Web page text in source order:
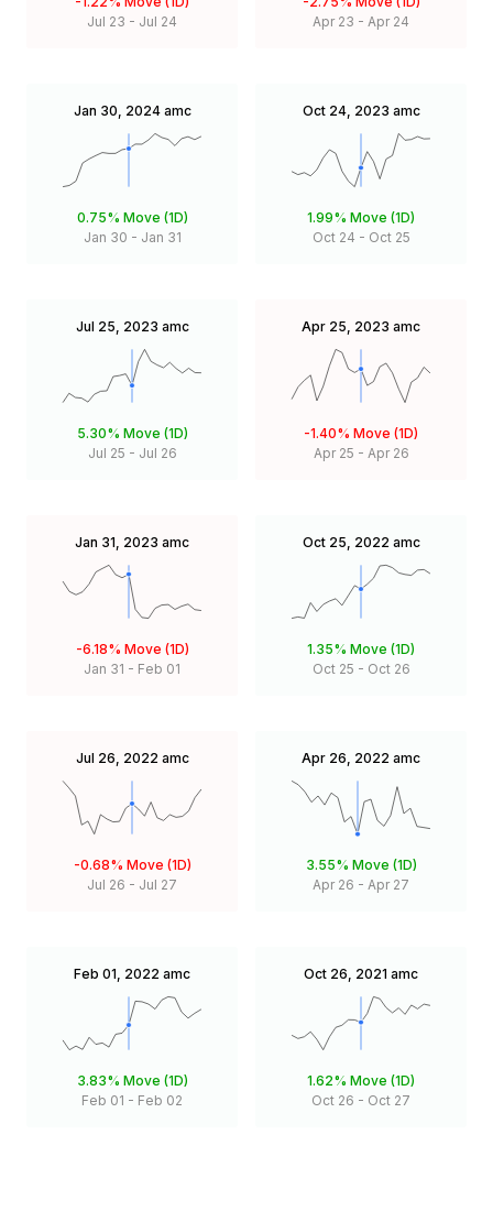
Jul 23 - Jul 24
Apr 23 - Apr 24
Jan 30, 2024 amc
0.75% Move (1D)
Jan 30 - Jan 31
Oct 24, 2023 amc
1.99% Move (1D)
Oct 24 - Oct 25
Jul 25, 2023 amc
5.30% Move (1D)
Jul 25 - Jul 26
Apr 25, 2023 amc
-1.40% Move (1D)
Apr 25 - Apr 26
Jan 31, 2023 amc
-6.18% Move (1D)
Jan 31 - Feb 01
Oct 25, 2022 amc
1.35% Move (1D)
Oct 25 - Oct 26
Jul 26, 2022 amc
-0.68% Move (1D)
Jul 26 - Jul 27
Apr 26, 2022 amc
3.55% Move (1D)
Apr 26 - Apr 27
Feb 01, 2022 amc
3.83% Move (1D)
Feb 01 - Feb 02
Oct 26, 2021 amc
1.62% Move (1D)
Oct 26 - Oct 27